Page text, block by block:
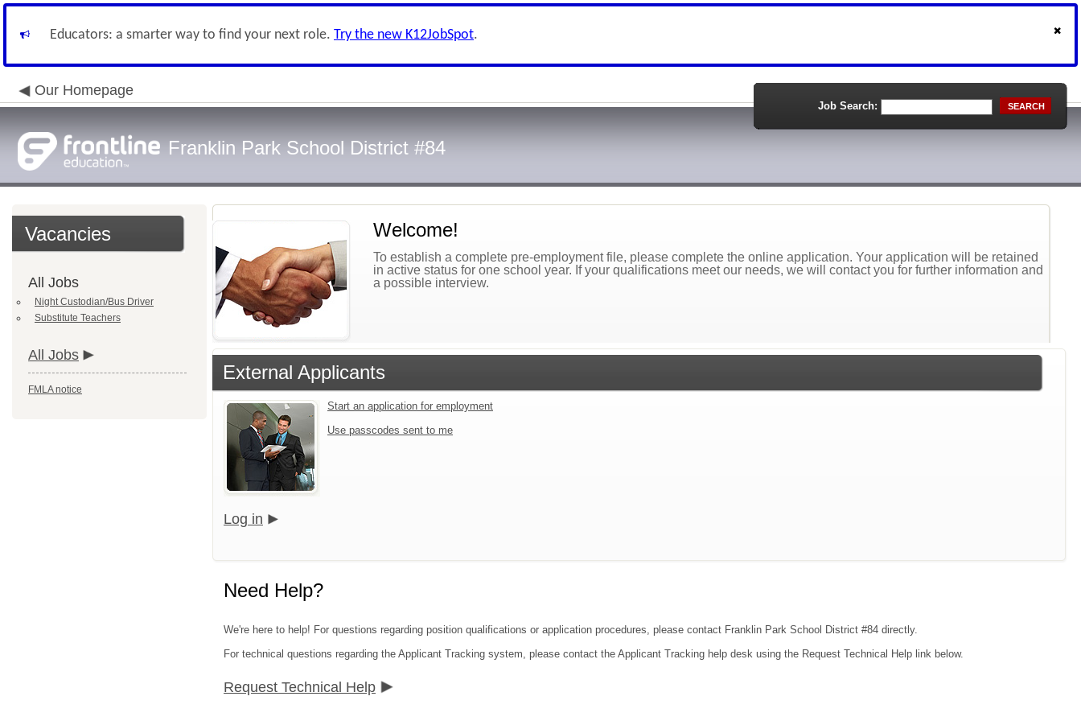
Educators: a smarter way to find your next role. Try the new K12JobSpot.
Our Homepage
Franklin Park School District #84
Job Search: SEARCH
Vacancies
All Jobs
Night Custodian/Bus Driver
Substitute Teachers
All Jobs
FMLA notice
Welcome!
To establish a complete pre-employment file, please complete the online application. Your application will be retained
in active status for one school year. If your qualifications meet our needs, we will contact you for further information and
a possible interview.
External Applicants
Start an application for employment
Use passcodes sent to me
Log in
Need Help?
We're here to help! For questions regarding position qualifications or application procedures, please contact Franklin Park School District #84 directly.
For technical questions regarding the Applicant Tracking system, please contact the Applicant Tracking help desk using the Request Technical Help link below.
Request Technical Help